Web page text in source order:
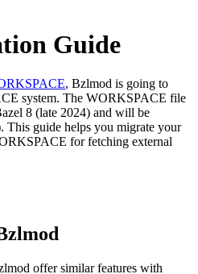
Guide
, Bzlmod is going to
system. The WORKSPACE file
8 (late 2024) and will be
This guide helps you migrate your
for fetching external
offer similar features with